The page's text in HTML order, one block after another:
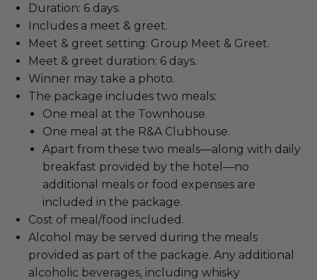
Duration: 6 days.
Includes a meet & greet.
Meet & greet setting: Group Meet & Greet.
Meet & greet duration: 6 days.
Winner may take a photo.
The package includes two meals:
One meal at the Townhouse.
One meal at the R&A Clubhouse.
Apart from these two meals—along with daily
breakfast provided by the hotel—no
additional meals or food expenses are
included in the package.
Cost of meal/food included.
Alcohol may be served during the meals
provided as part of the package. Any additional
alcoholic beverages, including whisky